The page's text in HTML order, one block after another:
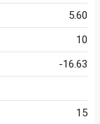
5.60
10
-16.63
15